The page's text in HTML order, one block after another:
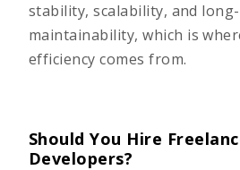
stability, scalability, and
maintainability, which is
efficiency comes from.
Should You Hire
Developers?